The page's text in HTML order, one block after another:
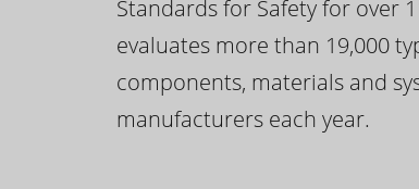
Standards for Safety for over
evaluates more than 19,000
components, materials and
manufacturers each year.